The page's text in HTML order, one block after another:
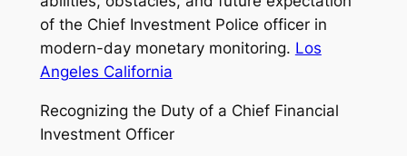
of the Chief Investment Police officer in
modern-day monetary monitoring. Los
Angeles California
Recognizing the Duty of a Chief Financial
Investment Officer